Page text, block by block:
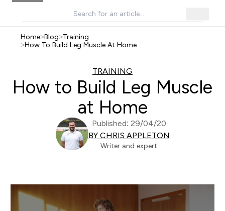
Home>Blog>Training
>How To Build Leg Muscle At Home
TRAINING
How to Build Leg Muscle
at Home
Published: 29/04/20
BY CHRIS APPLETON
Writer and expert